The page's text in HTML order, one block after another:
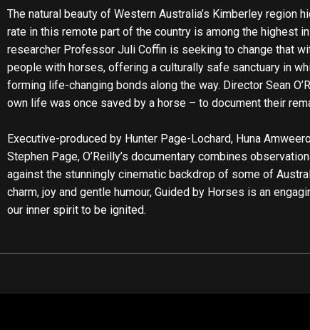
The natural beauty of Western Australia’s Kimberley region
rate in this remote part of the country is among the highest
researcher Professor Juli Coffin is seeking to change that
people with horses, offering a culturally safe sanctuary in
forming life-changing bonds along the way. Director Sean
own life was once saved by a horse – to document their
Executive-produced by Hunter Page-Lochard, Huna
Stephen Page, O’Reilly’s documentary combines
against the stunningly cinematic backdrop of some of
charm, joy and gentle humour, Guided by Horses is an
our inner spirit to be ignited.